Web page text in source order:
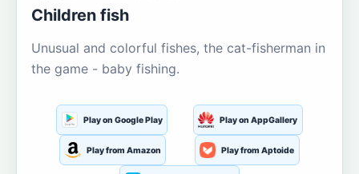
Children fish
Unusual and colorful fishes, the cat-fisherman in
the game - baby fishing.
Play on Google Play Play on AppGallery
Play from Amazon Play from Aptoide